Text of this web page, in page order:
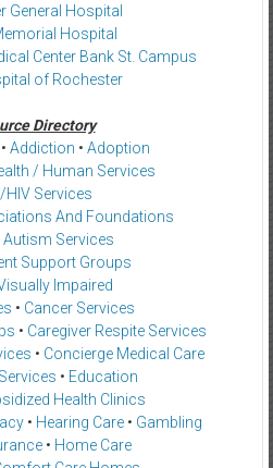
General Hospital
Hospital
Center Bank St. Campus
of Rochester
Directory
Addiction • Adoption
/ Human Services
HIV Services
And Foundations
Autism Services
Support Groups
Impaired
• Cancer Services
• Caregiver Respite Services
• Concierge Medical Care
• Education
Health Clinics
• Hearing Care• Gambling
• Home Care